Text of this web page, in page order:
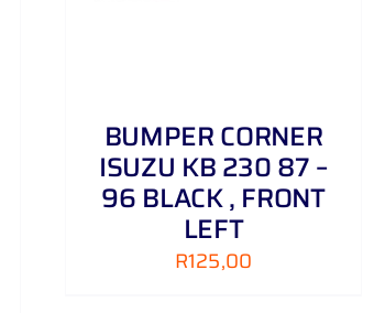
BUMPER CORNER
ISUZU KB 230 87 –
96 BLACK , FRONT
LEFT
R125,00